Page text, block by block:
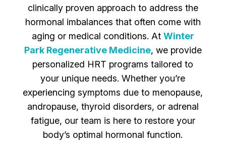
clinically proven approach to address the
hormonal imbalances that often come with
aging or medical conditions. At Winter
Park Regenerative Medicine, we provide
personalized HRT programs tailored to
your unique needs. Whether you’re
experiencing symptoms due to menopause,
andropause, thyroid disorders, or adrenal
fatigue, our team is here to restore your
body’s optimal hormonal function.